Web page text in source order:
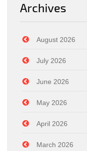
Archives
August 2026
July 2026
June 2026
May 2026
April 2026
March 2026